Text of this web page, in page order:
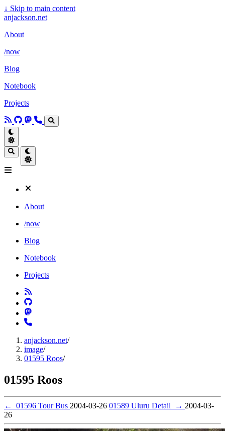
↓ Skip to main content
anjackson.net
About
/now
Blog
Notebook
Projects
About
/now
Blog
Notebook
Projects
anjackson.net/
image/
01595 Roos/
01595 Roos
← 01596 Tour Bus 2004-03-26 01589 Uluru Detail → 2004-03-
26